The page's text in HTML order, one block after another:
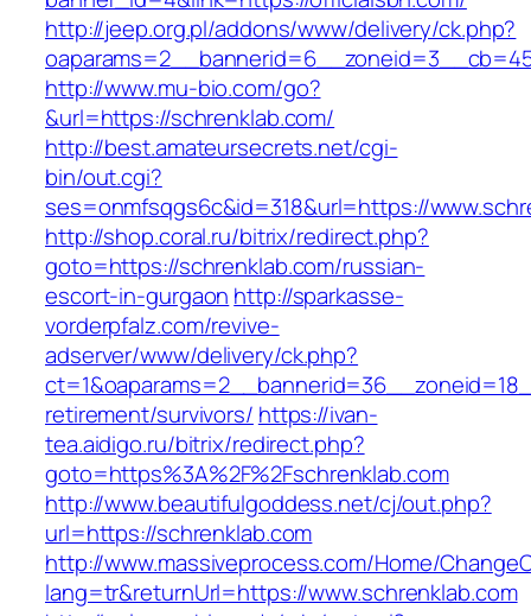
http://jeep.org.pl/addons/www/delivery/ck.php?
http://www.mu-bio.com/go?
&url=https://schrenklab.com/
http://best.amateursecrets.net/cgi-
bin/out.cgi?
ses=onmfsqgs6c&id=318&url=https://
http://shop.coral.ru/bitrix/redirect.php?
goto=https://schrenklab.com/russian-
escort-in-gurgaon http://sparkasse-
vorderpfalz.com/revive-
adserver/www/delivery/ck.php?
retirement/survivors/ https://ivan-
tea.aidigo.ru/bitrix/redirect.php?
goto=https%3A%2F%2Fschrenklab.com
http://www.beautifulgoddess.net/cj/out.php?
url=https://schrenklab.com
http://www.massiveprocess.com/Home/
lang=tr&returnUrl=https://www.schrenklab.com